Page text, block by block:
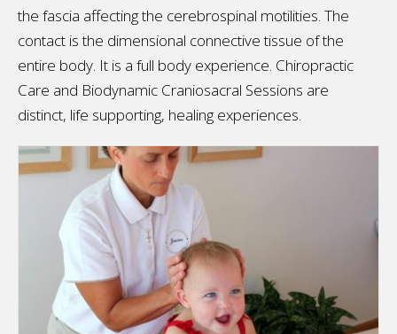
the fascia affecting the cerebrospinal motilities. The
contact is the dimensional connective tissue of the
entire body. It is a full body experience. Chiropractic
Care and Biodynamic Craniosacral Sessions are
distinct, life supporting, healing experiences.